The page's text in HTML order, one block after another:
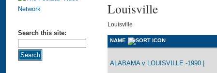
Search this site:
Louisville
Louisville
NAME
ALABAMA v LOUISVILLE -1990 |